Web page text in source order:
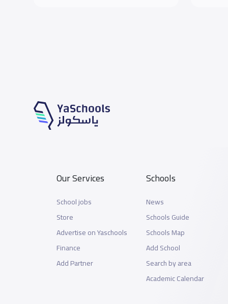
Our Services
School jobs
Store
Advertise on Yaschools
Finance
Add Partner
Schools
News
Schools Guide
Schools Map
Add School
Search by area
Academic Calendar